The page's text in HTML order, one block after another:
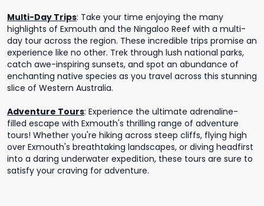
Multi-Day Trips: Take your time enjoying the many
highlights of Exmouth and the Ningaloo Reef with a multi-
day tour across the region. These incredible trips promise an
experience like no other. Trek through lush national parks,
catch awe-inspiring sunsets, and spot an abundance of
enchanting native species as you travel across this stunning
slice of Western Australia.
Adventure Tours: Experience the ultimate adrenaline-
filled escape with Exmouth's thrilling range of adventure
tours! Whether you're hiking across steep cliffs, flying high
over Exmouth's breathtaking landscapes, or diving headfirst
into a daring underwater expedition, these tours are sure to
satisfy your craving for adventure.